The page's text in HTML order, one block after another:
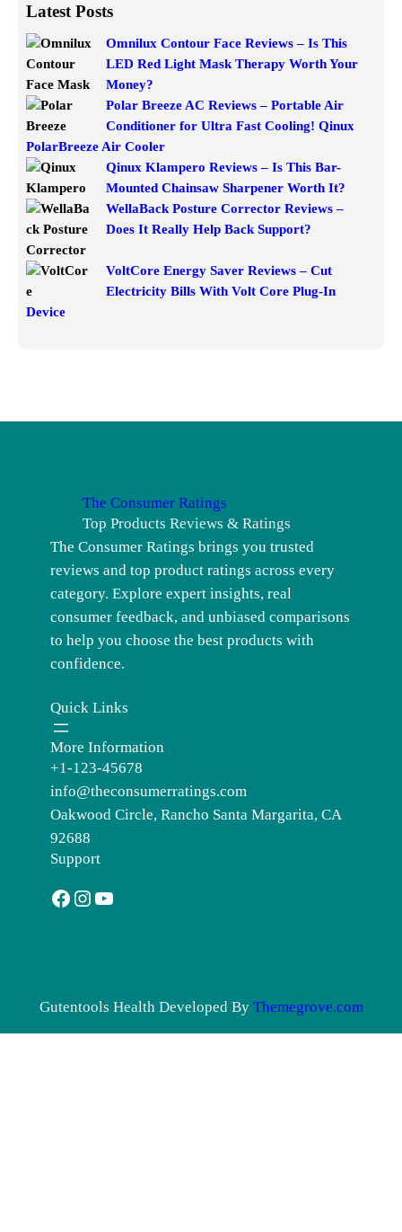
Latest Posts
Omnilux Contour Face Reviews – Is This
LED Red Light Mask Therapy Worth Your
Money?
Polar Breeze AC Reviews – Portable Air
Conditioner for Ultra Fast Cooling! Qinux
PolarBreeze Air Cooler
Qinux Klampero Reviews – Is This Bar-
Mounted Chainsaw Sharpener Worth It?
WellaBack Posture Corrector Reviews –
Does It Really Help Back Support?
VoltCore Energy Saver Reviews – Cut
Electricity Bills With Volt Core Plug-In
Device
The Consumer Ratings
Top Products Reviews & Ratings
The Consumer Ratings brings you trusted
reviews and top product ratings across every
category. Explore expert insights, real
consumer feedback, and unbiased comparisons
to help you choose the best products with
confidence.
Quick Links
More Information
+1-123-45678
info@theconsumerratings.com
Oakwood Circle, Rancho Santa Margarita, CA
92688
Support
Facebook Instagram YouTube
Gutentools Health Developed By Themegrove.com